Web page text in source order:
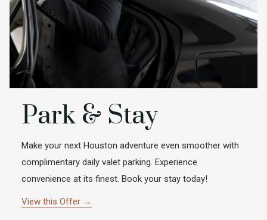
Park & Stay
Make your next Houston adventure even smoother with
complimentary daily valet parking. Experience
convenience at its finest. Book your stay today!
View this Offer